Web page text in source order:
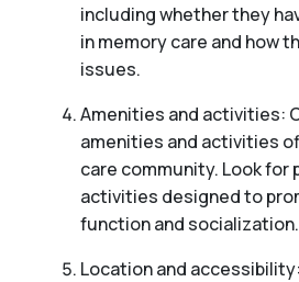
including whether they
in memory care and how
issues.
Amenities and activities:
amenities and activities
care community. Look for
activities designed to
function and socialization.
Location and